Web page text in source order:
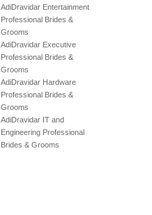
AdiDravidar Entertainment
Professional Brides &
Grooms
AdiDravidar Executive
Professional Brides &
Grooms
AdiDravidar Hardware
Professional Brides &
Grooms
AdiDravidar IT and
Engineering Professional
Brides & Grooms